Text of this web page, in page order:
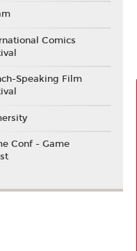
Comics
Speaking Film
Conf - Game